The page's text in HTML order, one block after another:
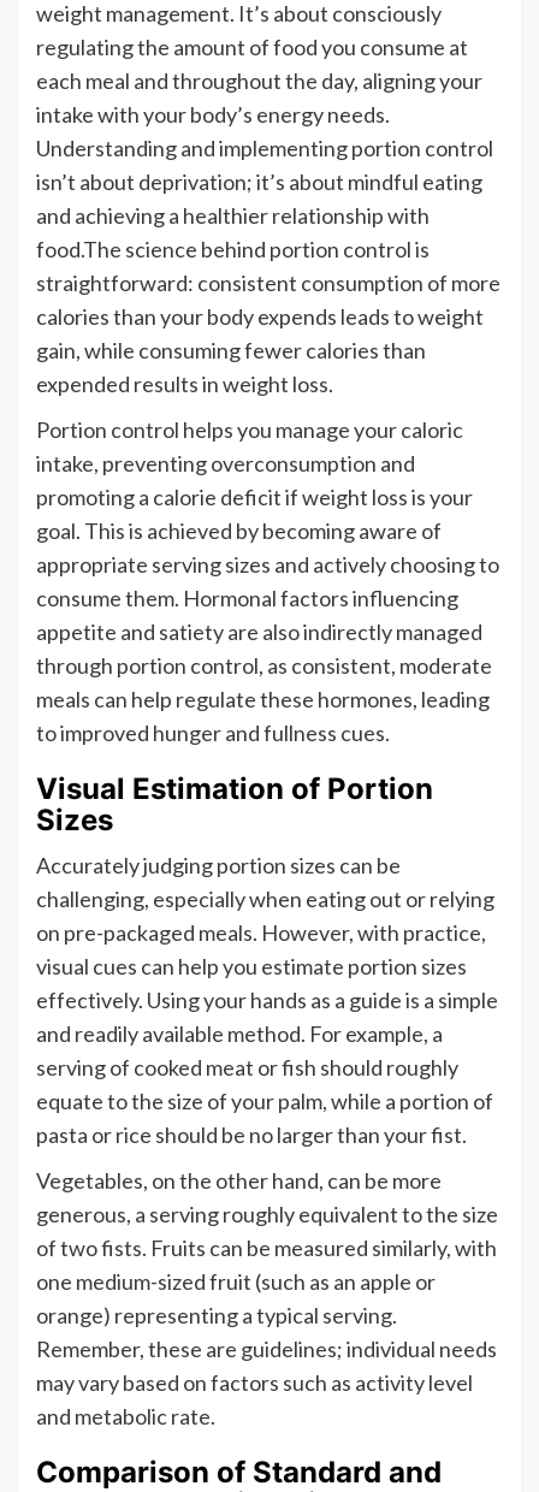
weight management. It’s about consciously
regulating the amount of food you consume at
each meal and throughout the day, aligning your
intake with your body’s energy needs.
Understanding and implementing portion control
isn’t about deprivation; it’s about mindful eating
and achieving a healthier relationship with
food.The science behind portion control is
straightforward: consistent consumption of more
calories than your body expends leads to weight
gain, while consuming fewer calories than
expended results in weight loss.
Portion control helps you manage your caloric
intake, preventing overconsumption and
promoting a calorie deficit if weight loss is your
goal. This is achieved by becoming aware of
appropriate serving sizes and actively choosing to
consume them. Hormonal factors influencing
appetite and satiety are also indirectly managed
through portion control, as consistent, moderate
meals can help regulate these hormones, leading
to improved hunger and fullness cues.
Visual Estimation of Portion
Sizes
Accurately judging portion sizes can be
challenging, especially when eating out or relying
on pre-packaged meals. However, with practice,
visual cues can help you estimate portion sizes
effectively. Using your hands as a guide is a simple
and readily available method. For example, a
serving of cooked meat or fish should roughly
equate to the size of your palm, while a portion of
pasta or rice should be no larger than your fist.
Vegetables, on the other hand, can be more
generous, a serving roughly equivalent to the size
of two fists. Fruits can be measured similarly, with
one medium-sized fruit (such as an apple or
orange) representing a typical serving.
Remember, these are guidelines; individual needs
may vary based on factors such as activity level
and metabolic rate.
Comparison of Standard and